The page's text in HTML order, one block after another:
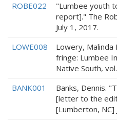
ROBE022
"Lumbee youth
report]." The
July 1, 2017.
LOWE008
Lowery, Malinda
fringe: Lumbee
Native South,
BANK001
Banks, Dennis.
[letter to the
[Lumberton, NC]